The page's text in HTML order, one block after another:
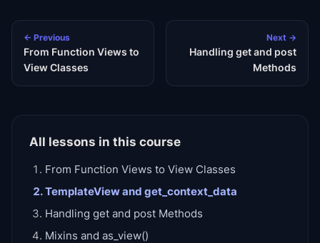
← Previous
From Function Views to
View Classes
Next →
Handling get and post
Methods
All lessons in this course
From Function Views to View Classes
TemplateView and get_context_data
Handling get and post Methods
Mixins and as_view()